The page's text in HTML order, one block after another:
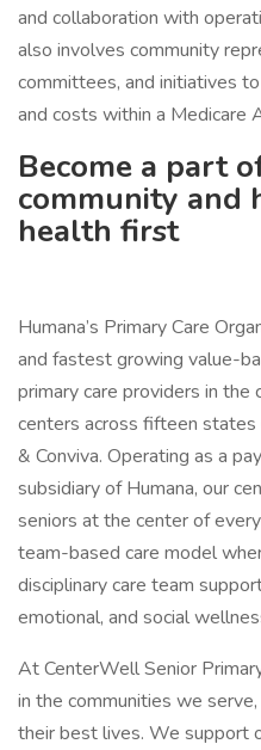
and collaboration with
also involves community
committees, and initiatives
and costs within a Medicare
Become a part
community and
health first
Humana’s Primary Care
and fastest growing value-
primary care providers in
centers across fifteen
& Conviva. Operating as a
subsidiary of Humana, our
seniors at the center of
team-based care model
disciplinary care team
emotional, and social
At CenterWell Senior
in the communities we
their best lives. We support